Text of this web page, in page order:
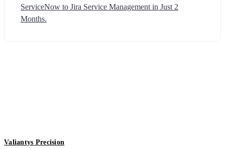
ServiceNow to Jira Service Management in Just 2
Months.
Valiantys Precision